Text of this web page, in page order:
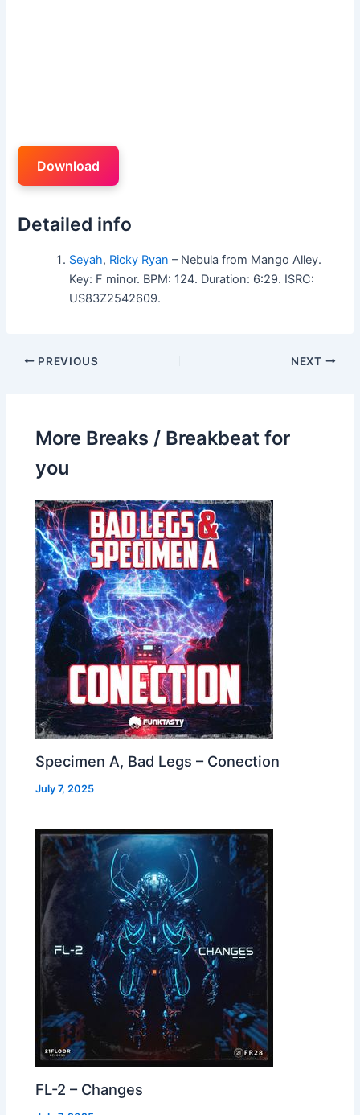
Download
Detailed info
Seyah, Ricky Ryan – Nebula from Mango Alley.
Key: F minor. BPM: 124. Duration: 6:29. ISRC:
US83Z2542609.
PREVIOUS NEXT
More Breaks / Breakbeat for
you
Specimen A, Bad Legs – Conection
July 7, 2025
FL-2 – Changes